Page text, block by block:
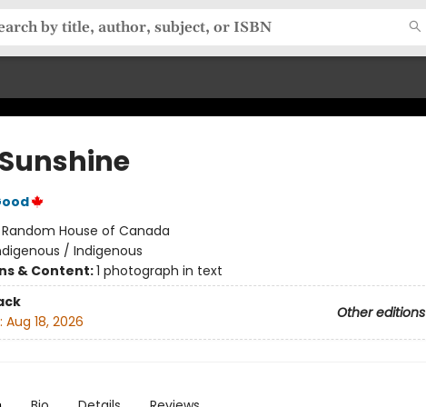
Random House of Canada
/ Indigenous
& Content:1 photograph in text
Other editions
Aug 18, 2026